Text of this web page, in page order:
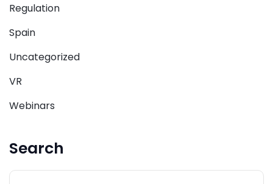
Regulation
Spain
Uncategorized
VR
Webinars
Search